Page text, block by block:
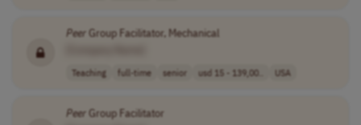
Peer Group Facilitator, Mechanical
Teaching full-time senior usd 15 - 139,00.. USA
Peer Group Facilitator